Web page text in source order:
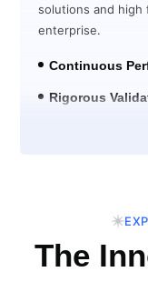
solutions and
enterprise.
Continuous
Rigorous
The